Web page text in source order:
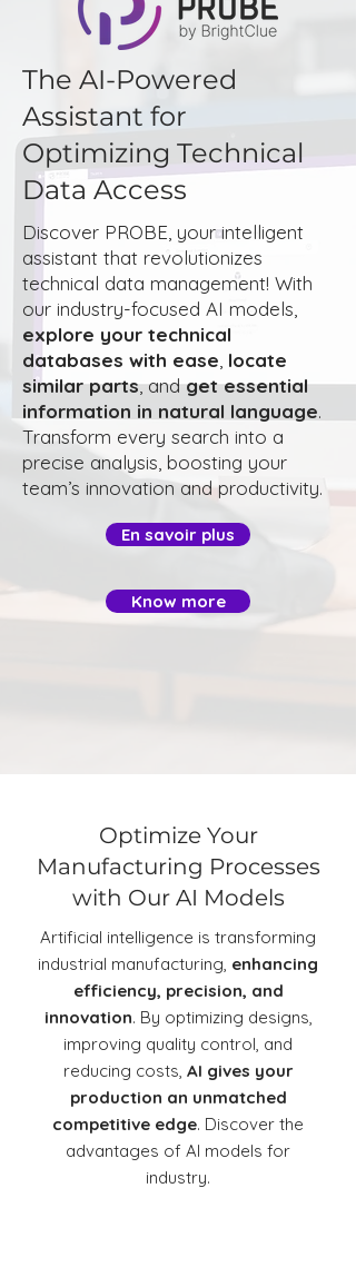
The AI-Powered
Assistant for
Optimizing Technical
Data Access
Discover PROBE, your intelligent
assistant that revolutionizes
technical data management! With
our industry-focused AI models,
explore your technical
databases with ease locate
similar parts, andget essential
information in natural language.
Transform every search into a
precise analysis, boosting your
team’s innovation and productivity.
En savoir plus
Know more
Optimize Your
Manufacturing Processes
with Our AI Models
Artificial intelligence is transforming
industrial manufacturing, enhancing
efficiency, precision, and
innovation. By optimizing designs,
improving quality control, and
reducing costs, AI gives your
production an unmatched
competitive edge. Discover the
advantages of AI models for
industry.